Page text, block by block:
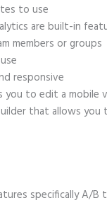
to use
are built-in
members or groups
responsive
to edit a mobile
that allows
specifically A/B